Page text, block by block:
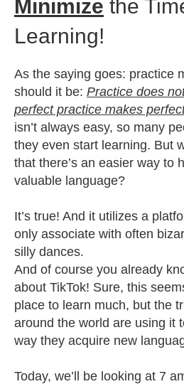
Minimize the
Learning!
As the saying goes: practice
should it be: Practice does
perfect practice makes
isn’t always easy, so many
they even start learning. But
that there’s an easier way to
valuable language?
It’s true! And it utilizes a
only associate with often
silly dances.
And of course you already
about TikTok! Sure, this
place to learn much, but the
around the world are using it
way they acquire new
Today, we’ll be looking at 7